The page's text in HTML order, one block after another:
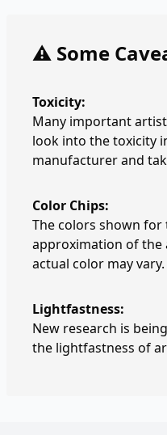
⚠️ Some
Toxicity:
Many important
look into the toxicity
manufacturer and
Color Chips:
The colors shown for
approximation of the
actual color may vary.
Lightfastness:
New research is
the lightfastness of